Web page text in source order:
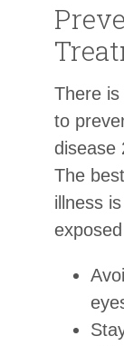
There
to
disease
The
illness